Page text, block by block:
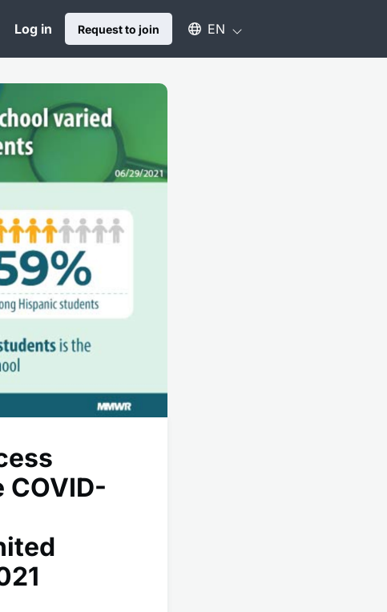
Log in Request to join Select an available language
EN
COVID-